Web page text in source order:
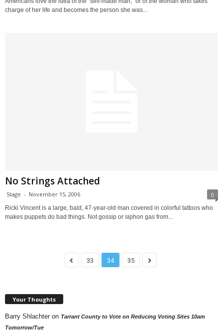
charge of her life and becomes the person she was...
No Strings Attached
Stage - November 15, 2006 0
Ricki Vincent is a large, bald, 47-year-old man covered in colorful tattoos who
makes puppets do bad things. Not gossip or siphon gas from...
33 34 35
Your Thoughts
Barry Shlachter on Tarrant County to Vote on Reducing Voting Sites 10am
Tomorrow/Tue